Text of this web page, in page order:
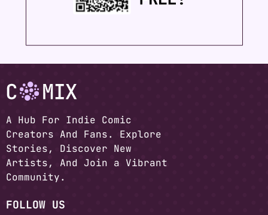
A Hub For Indie Comic
Creators And Fans. Explore
Stories, Discover New
Artists, And Join a Vibrant
Community.
FOLLOW US